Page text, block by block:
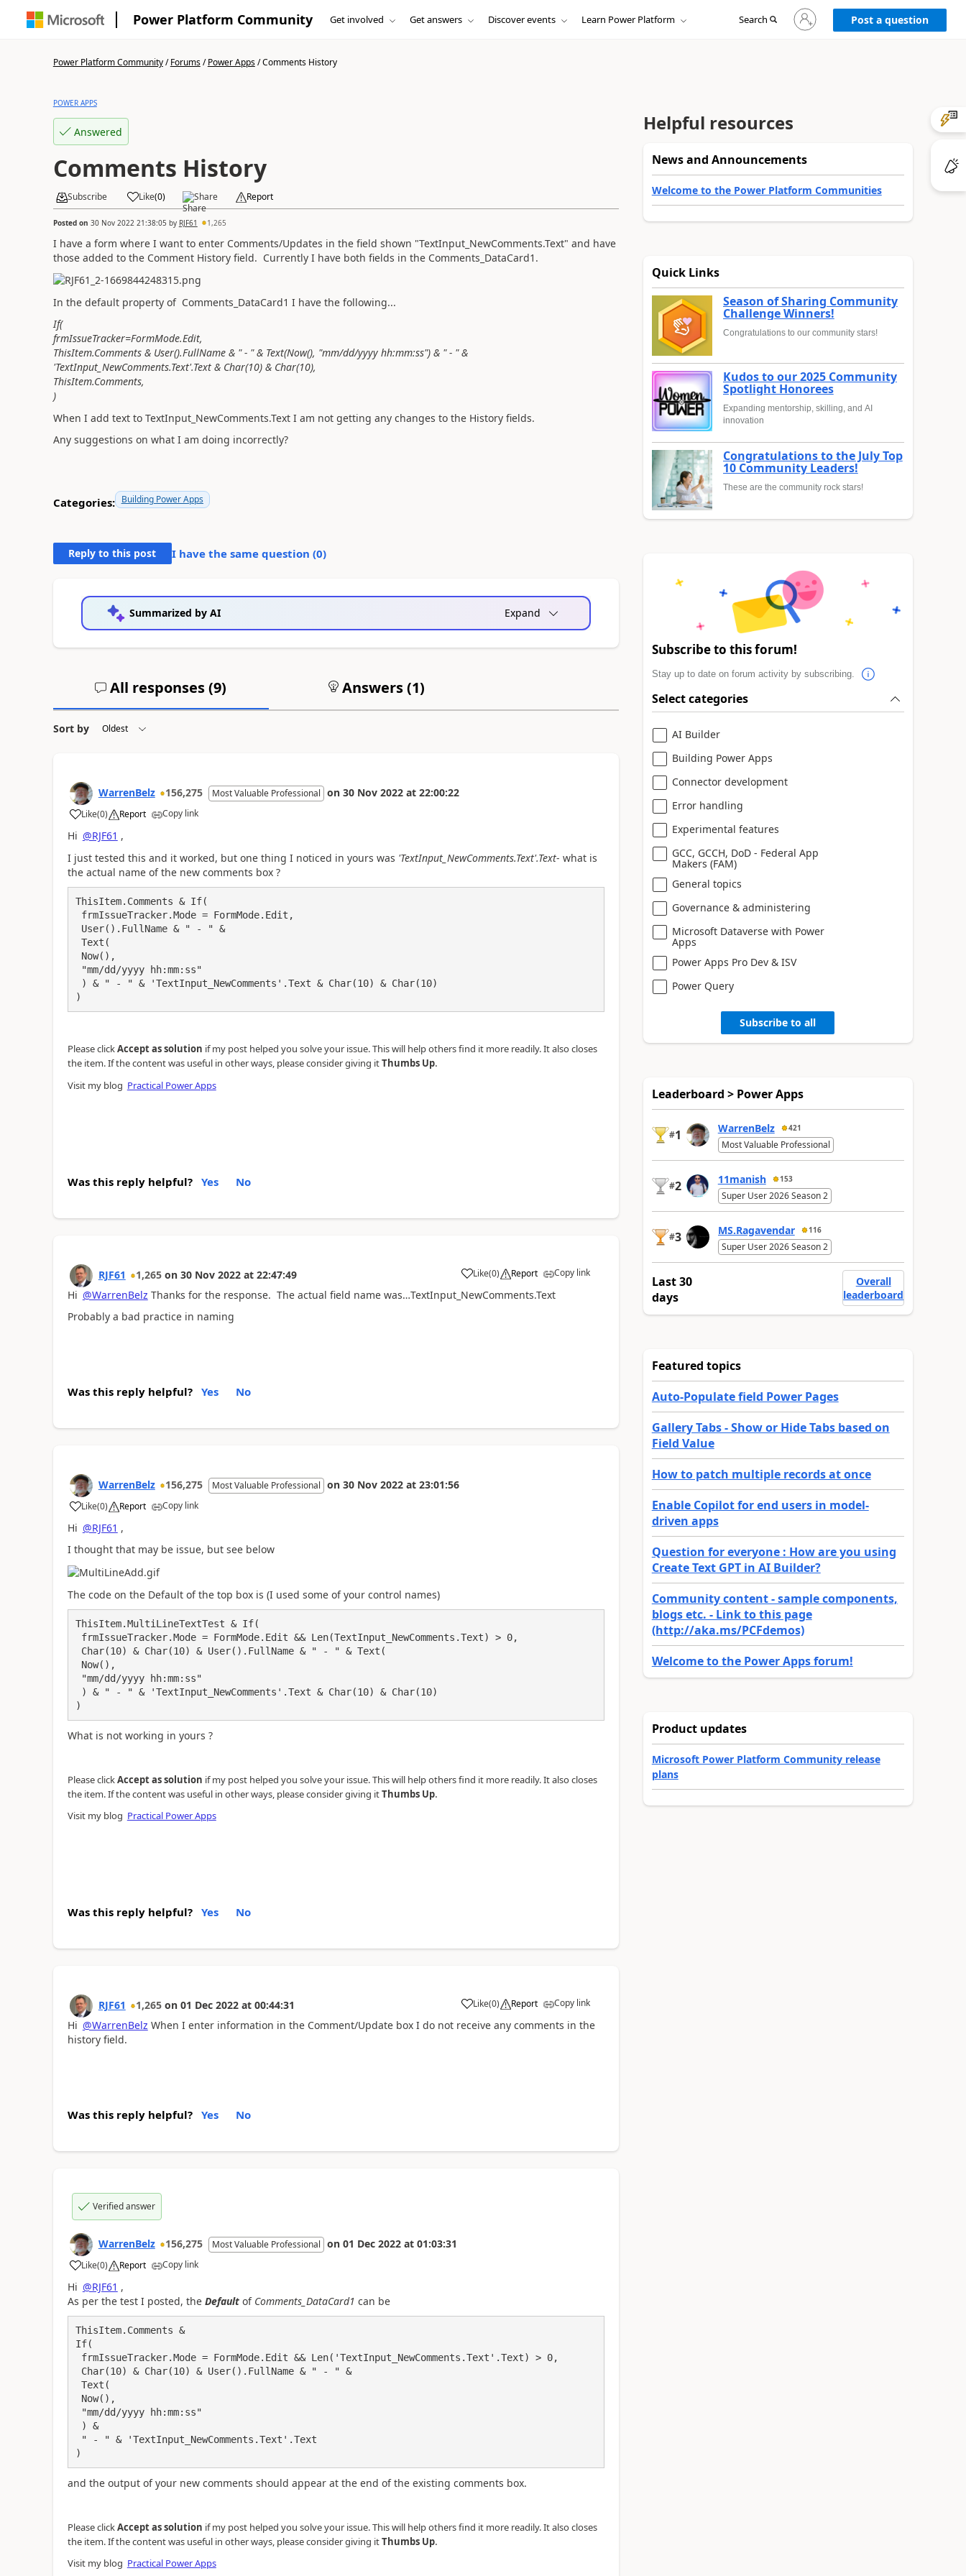
Power Platform Community Get involved Get answers Discover events Learn Power Platform Search
Sign
in
to
Post a question
Power Platform Community/Forums/Power Apps/Comments History
POWER APPS
Answered
Comments History
Subscribe Like(0) Share Report
Posted on 30 Nov 2022 21:38:05 by RJF61 1,265
I have a form where I want to enter Comments/Updates in the field shown "TextInput_NewComments.Text" and have
those added to the Comment History field. Currently I have both fields in the Comments_DataCard1.
In the default property of Comments_DataCard1 I have the following...
If(
frmIssueTracker=FormMode.Edit,
ThisItem.Comments & User().FullName & " - " & Text(Now(), "mm/dd/yyyy hh:mm:ss") & " - " &
'TextInput_NewComments.Text'.Text & Char(10) & Char(10),
ThisItem.Comments,
)
When I add text to TextInput_NewComments.Text I am not getting any changes to the History fields.
Any suggestions on what I am doing incorrectly?
Categories: Building Power Apps
Reply to this post I have the same question (0)
Summarized by AI Expand
All responses (9) Answers (1)
Sort by
WarrenBelz 156,275 Most Valuable Professional on 30 Nov 2022 at 22:00:22
Like
a (0) Report Copy link
Hi @RJF61 ,
I just tested this and it worked, but one thing I noticed in yours was 'TextInput_NewComments.Text'.Text- what is
the actual name of the new comments box ?
ThisItem.Comments & If(
)
Please clickAccept as solution if my post helped you solve your issue. This will help others find it more readily. It also closes
the item. If the content was useful in other ways, please consider giving itThumbs Up.
Visit my blog Practical Power Apps
Was this reply helpful? Yes No
RJF61 1,265 on 30 Nov 2022 at 22:47:49 Like
a (0) Report Copy link
Hi @WarrenBelz Thanks for the response. The actual field name was…TextInput_NewComments.Text
Probably a bad practice in naming
Was this reply helpful? Yes No
WarrenBelz 156,275 Most Valuable Professional on 30 Nov 2022 at 23:01:56
Like
a (0) Report Copy link
Hi @RJF61 ,
I thought that may be issue, but see below
The code on the Default of the top box is (I used some of your control names)
ThisItem.MultiLineTextTest & If(
)
What is not working in yours ?
Please clickAccept as solution if my post helped you solve your issue. This will help others find it more readily. It also closes
the item. If the content was useful in other ways, please consider giving itThumbs Up.
Visit my blog Practical Power Apps
Was this reply helpful? Yes No
RJF61 1,265 on 01 Dec 2022 at 00:44:31 Like
a (0) Report Copy link
Hi @WarrenBelz When I enter information in the Comment/Update box I do not receive any comments in the
history field.
Was this reply helpful? Yes No
Verified answer
WarrenBelz 156,275 Most Valuable Professional on 01 Dec 2022 at 01:03:31
Like
a (0) Report Copy link
Hi @RJF61 ,
As per the test I posted, the Defaultof Comments_DataCard1 can be
ThisItem.Comments &
If(
)
and the output of your new comments should appear at the end of the existing comments box.
Please clickAccept as solution if my post helped you solve your issue. This will help others find it more readily. It also closes
the item. If the content was useful in other ways, please consider giving itThumbs Up.
Visit my blog Practical Power Apps
Helpful resources
News and Announcements
Welcome to the Power Platform Communities
Quick Links
Season of Sharing Community
Challenge Winners!
Congratulations to our community stars!
Kudos to our 2025 Community
Spotlight Honorees
Expanding mentorship, skilling, and AI
innovation
Congratulations to the July Top
10 Community Leaders!
These are the community rock stars!
Subscribe to this forum!
Stay up to date on forum activity by subscribing.
Select categories
AI Builder
Building Power Apps
Connector development
Error handling
Experimental features
GCC, GCCH, DoD - Federal App
Makers (FAM)
General topics
Governance & administering
Microsoft Dataverse with Power
Apps
Power Apps Pro Dev & ISV
Power Query
Subscribe to all
Leaderboard > Power Apps
#1 WarrenBelz 421
Most Valuable Professional
#2 11manish 153
Super User 2026 Season 2
#3 MS.Ragavendar 116
Super User 2026 Season 2
Last 30
days
Overall
leaderboard
Featured topics
Auto-Populate field Power Pages
Gallery Tabs - Show or Hide Tabs based on
Field Value
How to patch multiple records at once
Enable Copilot for end users in model-
driven apps
Question for everyone : How are you using
Create Text GPT in AI Builder?
Community content - sample components,
blogs etc. - Link to this page
(http://aka.ms/PCFdemos)
Welcome to the Power Apps forum!
Product updates
Microsoft Power Platform Community release
plans